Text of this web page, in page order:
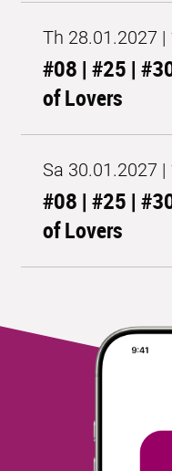
Th 28.01.2027 |
#08 | #25 |
of Lovers
Sa 30.01.2027 |
#08 | #25 |
of Lovers